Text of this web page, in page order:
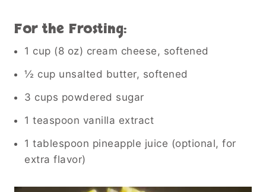
For the Frosting:
1 cup (8 oz) cream cheese, softened
½ cup unsalted butter, softened
3 cups powdered sugar
1 teaspoon vanilla extract
1 tablespoon pineapple juice (optional, for
extra flavor)